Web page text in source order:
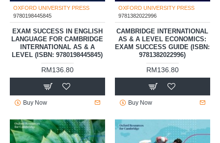
OXFORD UNIVERSITY PRESS
9780198445845
EXAM SUCCESS IN ENGLISH
LANGUAGE FOR CAMBRIDGE
INTERNATIONAL AS & A
LEVEL (ISBN: 9780198445845)
RM136.80
Buy Now
OXFORD UNIVERSITY PRESS
9781382022996
CAMBRIDGE INTERNATIONAL
AS & A LEVEL ECONOMICS:
EXAM SUCCESS GUIDE (ISBN:
9781382022996)
RM136.80
Buy Now